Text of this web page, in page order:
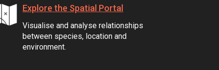
Explore the Spatial Portal
Visualise and analyse relationships
between species, location and
environment.